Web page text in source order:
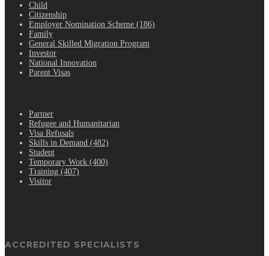
Child
Citizenship
Employer Nomination Scheme (186)
Family
General Skilled Migration Program
Investor
National Innovation
Parent Visas
Partner
Refugee and Humanitarian
Visa Refusals
Skills in Demand (482)
Student
Temporary Work (400)
Training (407)
Visitor
ACCREDITED SPECIALISTS